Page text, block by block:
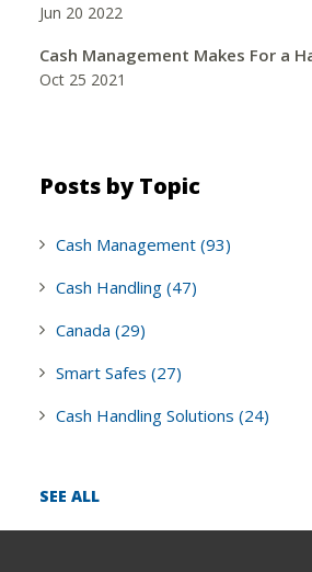
Jun 20 2022
Cash Management Makes For a
Oct 25 2021
Posts by Topic
Cash Management (93)
Cash Handling (47)
Canada (29)
Smart Safes (27)
Cash Handling Solutions (24)
SEE ALL